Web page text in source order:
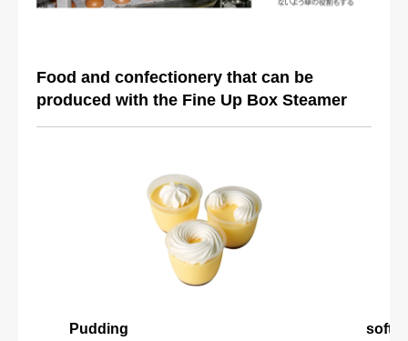
Food and confectionery that can be
produced with the Fine Up Box Steamer
Pudding